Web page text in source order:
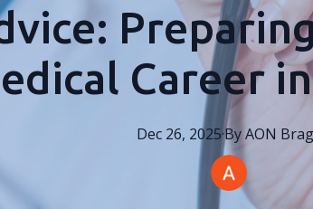
Career
Dec 26, 2025·By AON